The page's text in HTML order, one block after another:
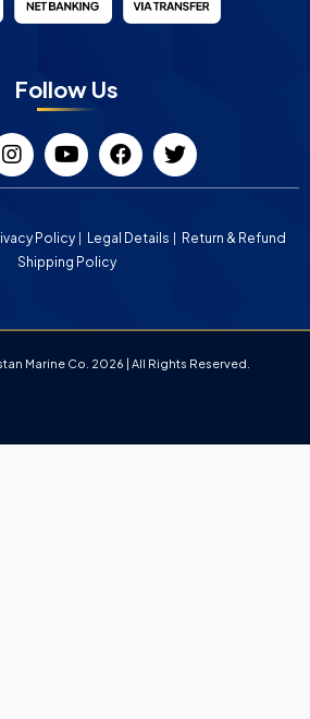
Follow Us
Policy Legal Details
Return & Refund
Shipping Policy
Marine Co. 2026 | All Rights Reserved.